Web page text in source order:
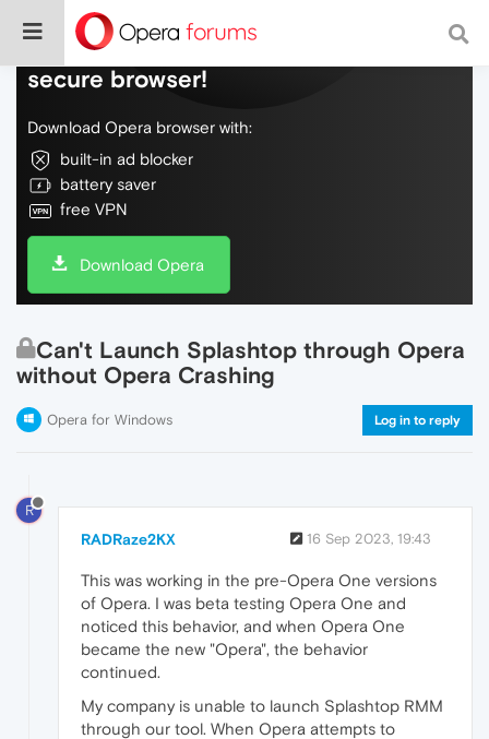
Do more on the web, with a fast and
secure browser!
Download Opera browser with:
built-in ad blocker
battery saver
free VPN
Download Opera
Can't Launch Splashtop through Opera
without Opera Crashing
Opera for Windows Log in to reply
R
RADRaze2KX 16 Sep 2023, 19:43
This was working in the pre-Opera One versions
of Opera. I was beta testing Opera One and
noticed this behavior, and when Opera One
became the new "Opera", the behavior
continued.
My company is unable to launch Splashtop RMM
through our tool. When Opera attempts to